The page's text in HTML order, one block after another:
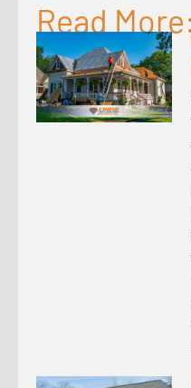
Read More: